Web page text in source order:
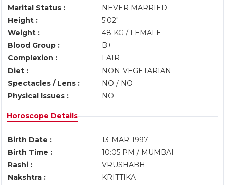
Marital Status :
NEVER MARRIED
Height :
5'02"
Weight :
48 KG / FEMALE
Blood Group :
B+
Complexion :
FAIR
Diet :
NON-VEGETARIAN
Spectacles / Lens :
NO / NO
Physical Issues :
NO
Horoscope Details
Birth Date :
13-MAR-1997
Birth Time :
10:05 PM / MUMBAI
Rashi :
VRUSHABH
Nakshtra :
KRITTIKA